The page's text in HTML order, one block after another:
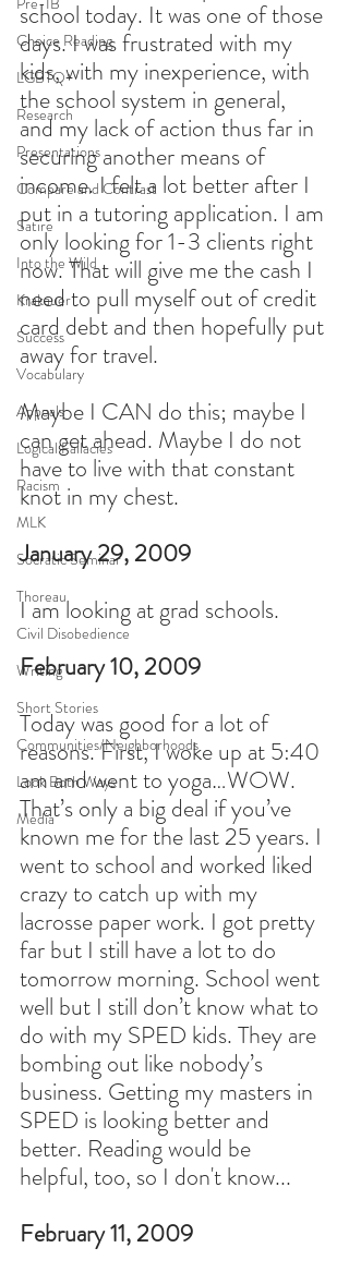
Choice Reading
LGBTQ+
Research
Presentations
Compare and Contrast
Satire
Into the Wild
Krakauer
Success
Vocabulary
Appeals
Logical Fallacies
Racism
MLK
Socratic Seminar
Thoreau
Civil Disobedience
Writing
Short Stories
Communities/Neighborhoods
Look Both Ways
Media
school today. It was one of those
days. I was frustrated with my
kids, with my inexperience, with
the school system in general,
and my lack of action thus far in
securing another means of
income. I felt a lot better after I
put in a tutoring application. I am
only looking for 1-3 clients right
now. That will give me the cash I
need to pull myself out of credit
card debt and then hopefully put
away for travel.
Maybe I CAN do this; maybe I
can get ahead. Maybe I do not
have to live with that constant
knot in my chest.
January 29, 2009
I am looking at grad schools.
February 10, 2009
Today was good for a lot of
reasons. First, I woke up at 5:40
am and went to yoga…WOW.
That’s only a big deal if you’ve
known me for the last 25 years. I
went to school and worked liked
crazy to catch up with my
lacrosse paper work. I got pretty
far but I still have a lot to do
tomorrow morning. School went
well but I still don’t know what to
do with my SPED kids. They are
bombing out like nobody’s
business. Getting my masters in
SPED is looking better and
better. Reading would be
helpful, too, so I don't know...
February 11, 2009